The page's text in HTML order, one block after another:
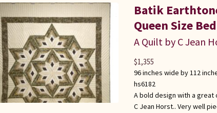
Batik
Queen Size
A Quilt by C Jean
96 inches wide by 112
hs6182
A bold design with a
C Jean Horst.. Very well
$1,355